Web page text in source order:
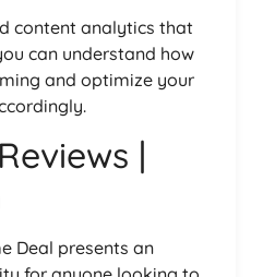
content analytics that
can understand how
and optimize your
|
Deal presents an